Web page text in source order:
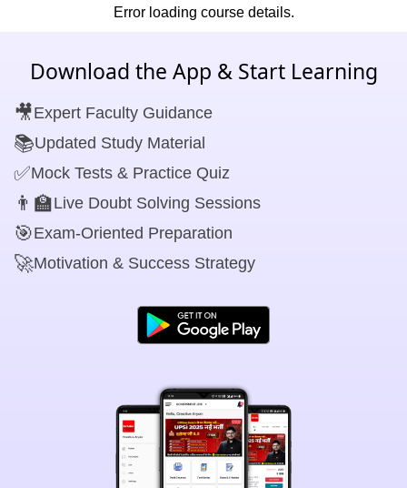
Error loading course details.
Download the App & Start Learning
🎥Expert Faculty Guidance
📚Updated Study Material
✅Mock Tests & Practice Quiz
👨‍🏫Live Doubt Solving Sessions
🎯Exam-Oriented Preparation
🚀Motivation & Success Strategy